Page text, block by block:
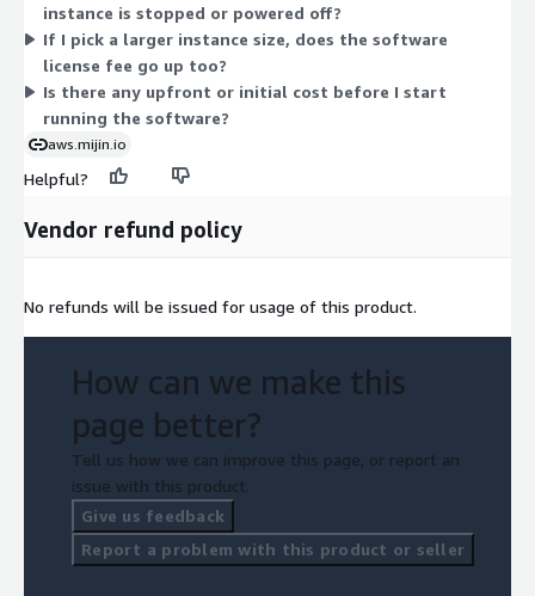
license fee stays the same across instance types; the instance
size you pick drives your total hourly cost.
instance is stopped or powered off?
If I pick a larger instance size, does the software
license fee go up too?
Is there any upfront or initial cost before I start
running the software?
aws.mijin.io
Helpful?
Vendor refund policy
No refunds will be issued for usage of this product.
How can we make this
page better?
Tell us how we can improve this page, or report an
issue with this product.
Give us feedback
Report a problem with this product or seller